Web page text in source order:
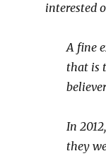
interested
A fine
that is
In
they